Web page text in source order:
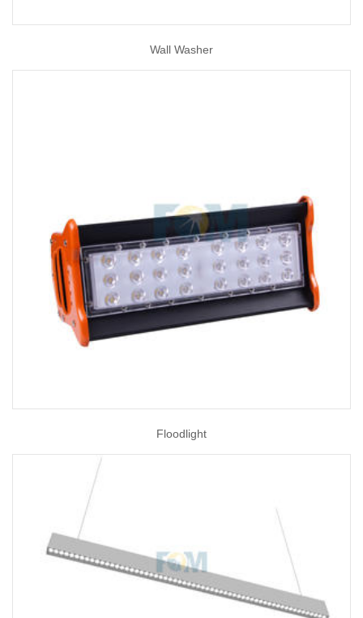
Wall Washer
Floodlight